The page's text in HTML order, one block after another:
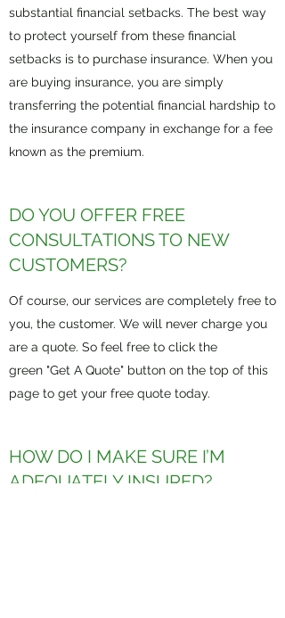
substantial financial setbacks. The best way
to protect yourself from these financial
setbacks is to purchase insurance. When you
are buying insurance, you are simply
transferring the potential financial hardship to
the insurance company in exchange for a fee
known as the premium.
DO YOU OFFER FREE
CONSULTATIONS TO NEW
CUSTOMERS?
Of course, our services are completely free to
you, the customer. We will never charge you
are a quote. So feel free to click the
green "Get A Quote" button on the top of this
page to get your free quote today.
HOW DO I MAKE SURE I’M
ADEQUATELY INSURED?